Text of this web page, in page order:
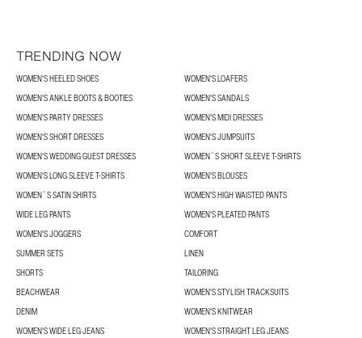
TRENDING NOW
WOMEN'S HEELED SHOES
WOMEN'S LOAFERS
WOMEN'S ANKLE BOOTS & BOOTIES
WOMEN'S SANDALS
WOMEN'S PARTY DRESSES
WOMEN'S MIDI DRESSES
WOMEN'S SHORT DRESSES
WOMEN'S JUMPSUITS
WOMEN'S WEDDING GUEST DRESSES
WOMEN´S SHORT SLEEVE T-SHIRTS
WOMEN'S LONG SLEEVE T-SHIRTS
WOMEN'S BLOUSES
WOMEN´S SATIN SHIRTS
WOMEN'S HIGH WAISTED PANTS
WIDE LEG PANTS
WOMEN'S PLEATED PANTS
WOMEN'S JOGGERS
COMFORT
SUMMER SETS
LINEN
SHORTS
TAILORING
BEACHWEAR
WOMEN'S STYLISH TRACKSUITS
DENIM
WOMEN'S KNITWEAR
WOMEN'S WIDE LEG JEANS
WOMEN'S STRAIGHT LEG JEANS